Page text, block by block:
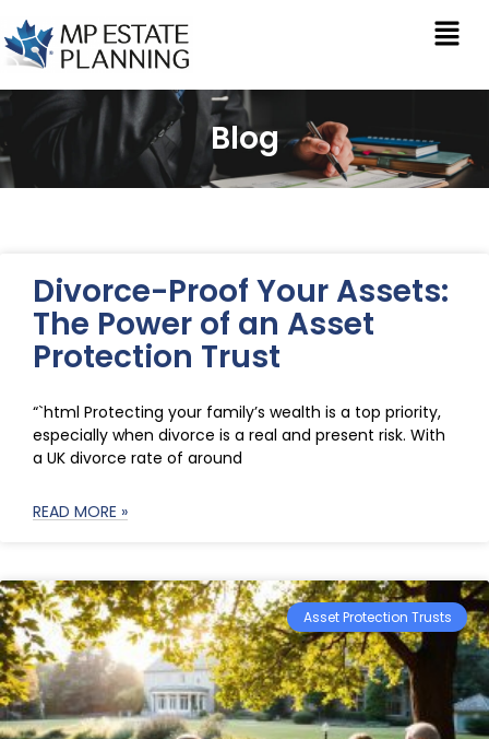
Blog
Divorce-Proof Your Assets:
The Power of an Asset
Protection Trust
“`html Protecting your family’s wealth is a top priority,
especially when divorce is a real and present risk. With
a UK divorce rate of around
READ MORE »
Asset Protection Trusts